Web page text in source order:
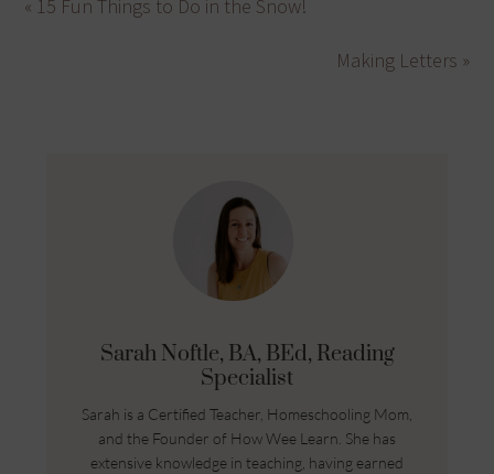
« 15 Fun Things to Do in the Snow!
Making Letters »
Sarah Noftle, BA, BEd, Reading
Specialist
Sarah is a Certified Teacher, Homeschooling Mom,
and the Founder of How Wee Learn. She has
extensive knowledge in teaching, having earned